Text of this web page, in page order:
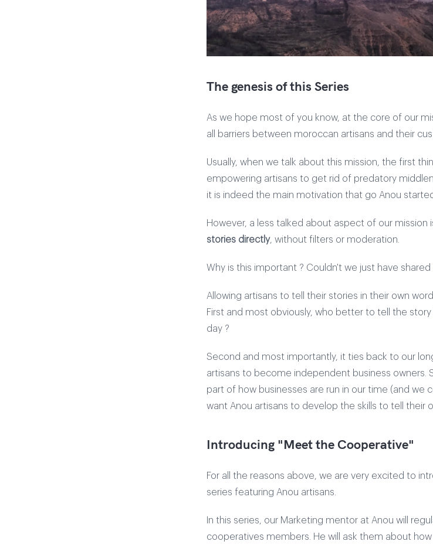
The genesis of this Series
As we hope most of you know, at the core of our
all barriers between moroccan artisans and their
Usually, when we talk about this mission, the first
empowering artisans to get rid of predatory
it is indeed the main motivation that go Anou
However, a less talked about aspect of our mission
stories directly, without filters or moderation.
Why is this important ? Couldn't we just have
Allowing artisans to tell their stories in their own
First and most obviously, who better to tell the
day ?
Second and most importantly, it ties back to our
artisans to become independent business owners.
part of how businesses are run in our time (and we
want Anou artisans to develop the skills to tell their
Introducing "Meet the Cooperative"
For all the reasons above, we are very excited to
series featuring Anou artisans.
In this series, our Marketing mentor at Anou will
cooperatives members. He will ask them about